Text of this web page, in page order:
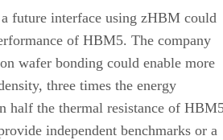
future interface using zHBM could
of HBM5. The company
wafer bonding could enable more
three times the energy
half the thermal resistance of
independent benchmarks or a